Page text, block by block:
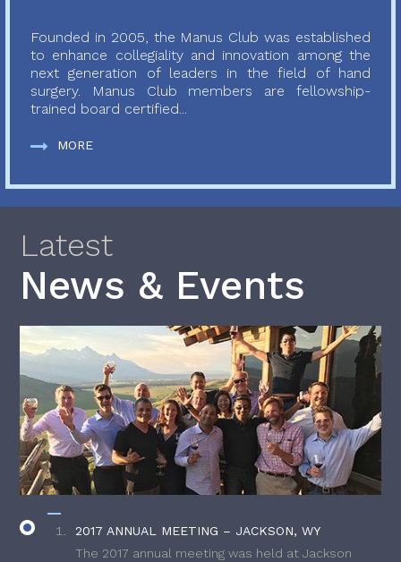
Founded in 2005, the Manus Club was established
to enhance collegiality and innovation among the
next generation of leaders in the field of hand
surgery. Manus Club members are fellowship-
trained board certified...
MORE
Latest
News & Events
2017 ANNUAL MEETING – JACKSON, WY
The 2017 annual meeting was held at Jackson